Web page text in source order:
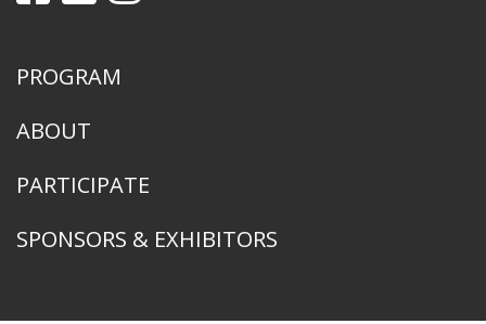
PROGRAM
ABOUT
PARTICIPATE
SPONSORS & EXHIBITORS